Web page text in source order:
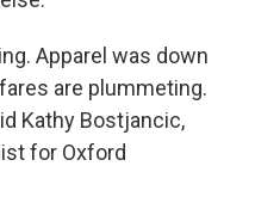
Apparel was down
are plummeting.
Kathy Bostjancic,
for Oxford